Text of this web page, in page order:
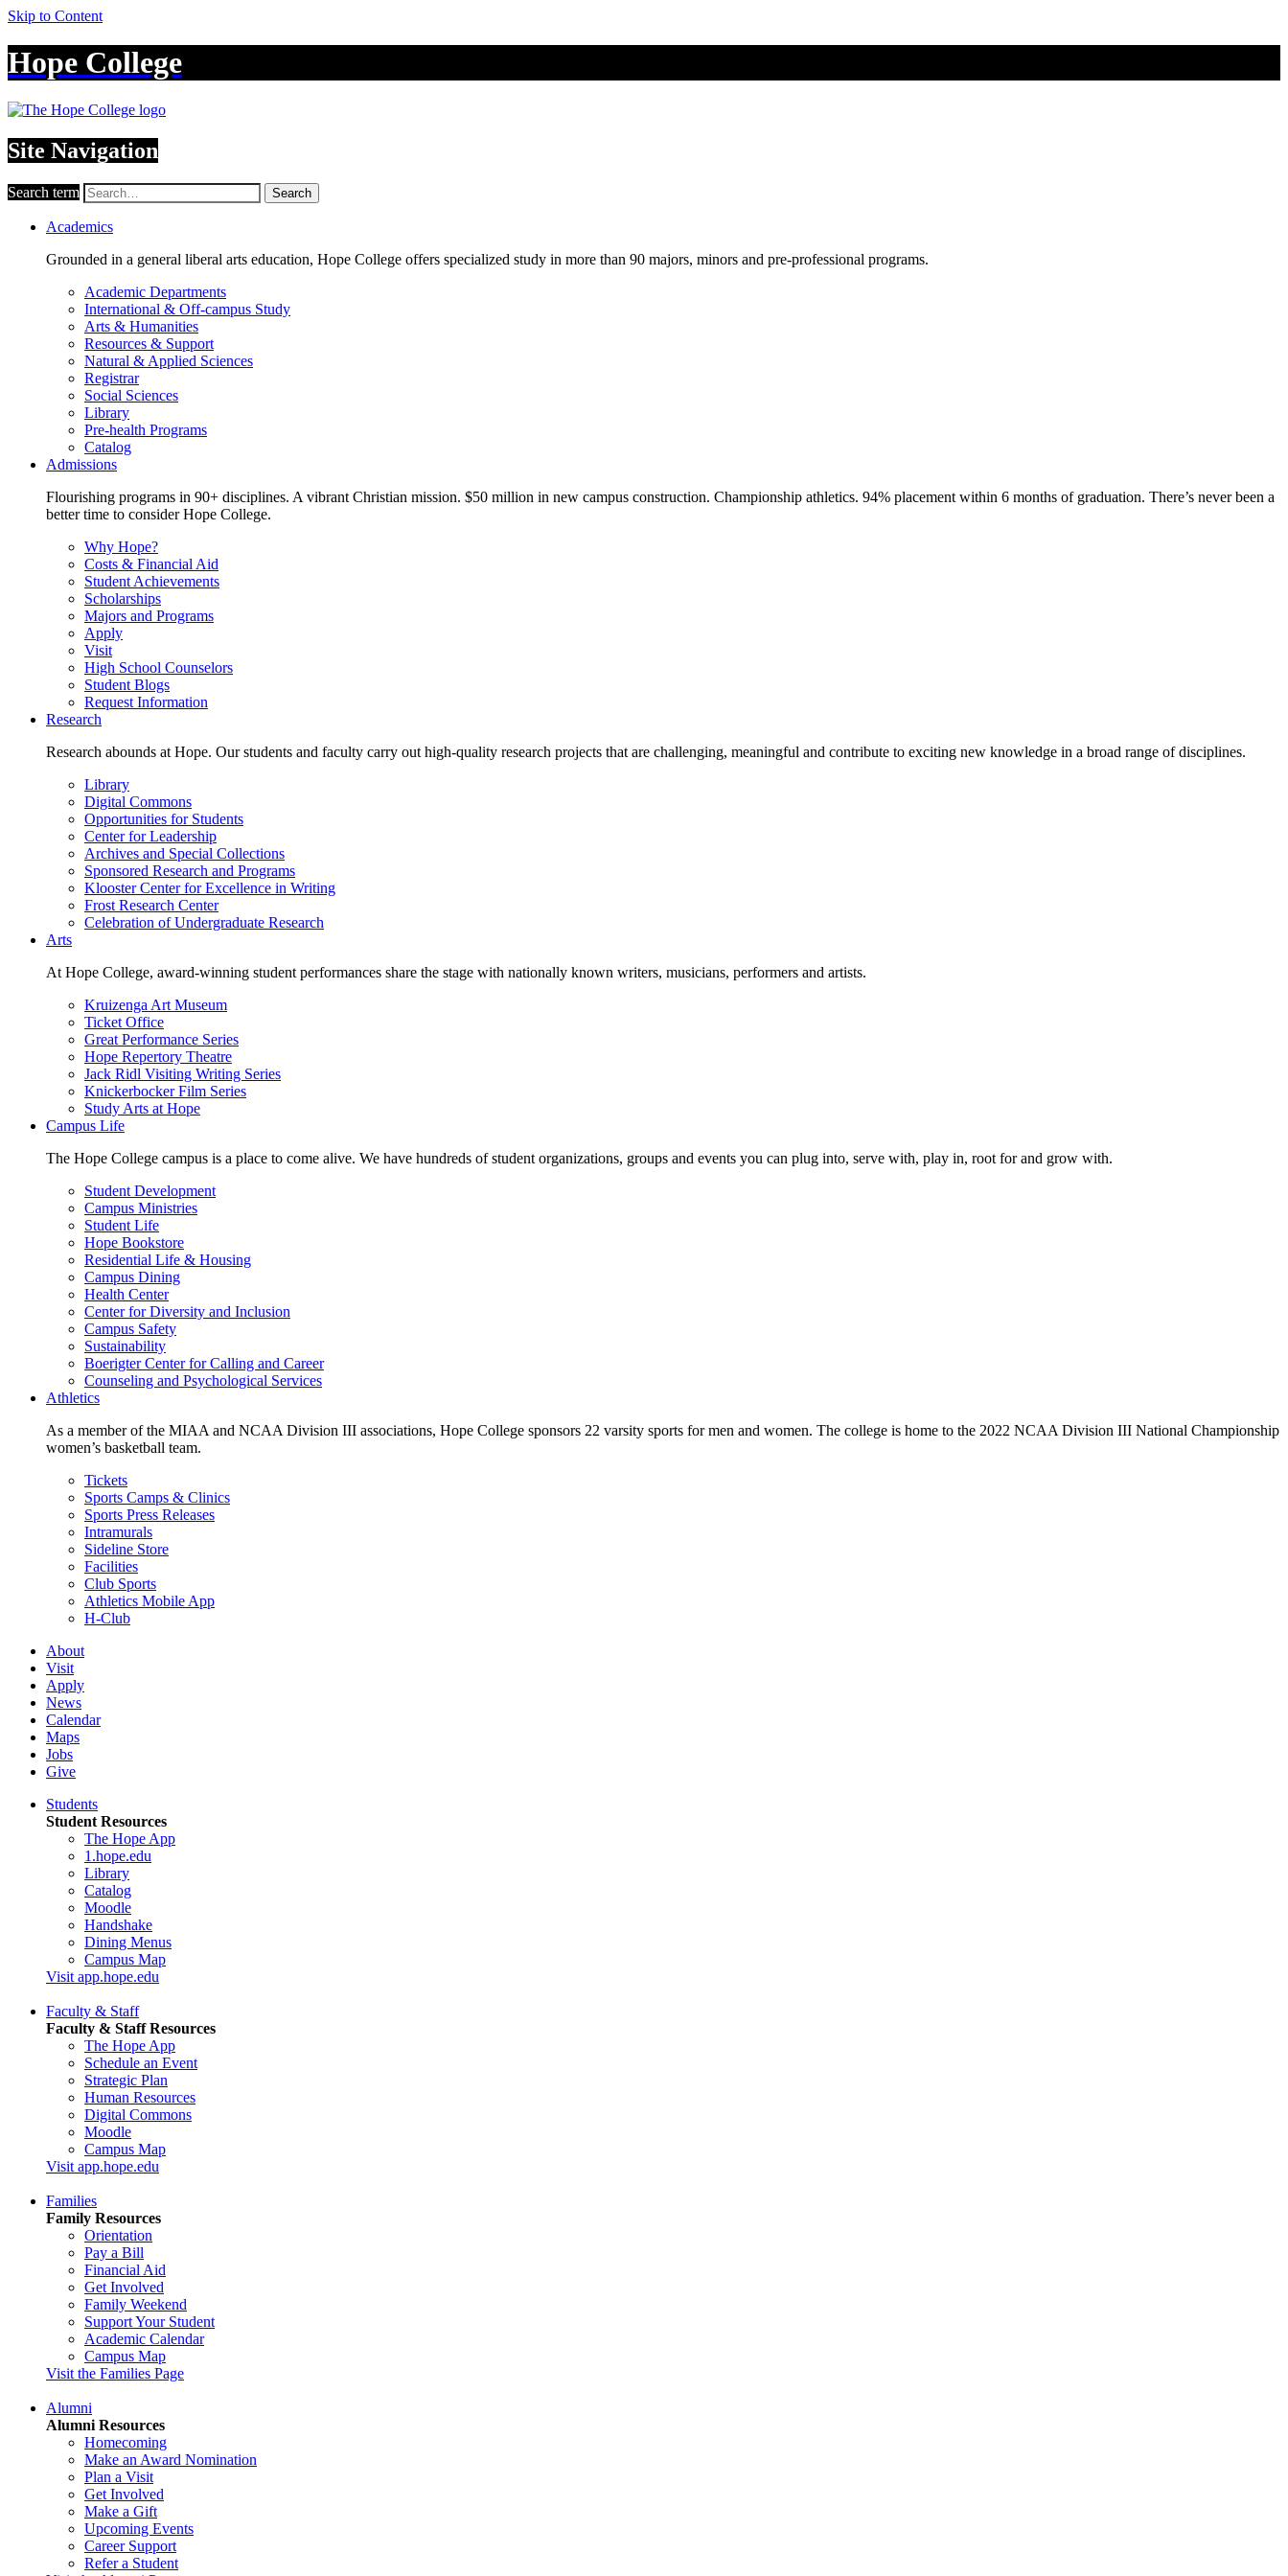
Skip to Content
Hope College
Site Navigation
Search term Search
Academics
Grounded in a general liberal arts education, Hope College offers specialized study in more than 90 majors, minors and pre-professional programs.
Academic Departments
International & Off-campus Study
Arts & Humanities
Resources & Support
Natural & Applied Sciences
Registrar
Social Sciences
Library
Pre-health Programs
Catalog
Admissions
Flourishing programs in 90+ disciplines. A vibrant Christian mission. $50 million in new campus construction. Championship athletics. 94% placement within 6 months of graduation. There’s never been a
better time to consider Hope College.
Why Hope?
Costs & Financial Aid
Student Achievements
Scholarships
Majors and Programs
Apply
Visit
High School Counselors
Student Blogs
Request Information
Research
Research abounds at Hope. Our students and faculty carry out high-quality research projects that are challenging, meaningful and contribute to exciting new knowledge in a broad range of disciplines.
Library
Digital Commons
Opportunities for Students
Center for Leadership
Archives and Special Collections
Sponsored Research and Programs
Klooster Center for Excellence in Writing
Frost Research Center
Celebration of Undergraduate Research
Arts
At Hope College, award-winning student performances share the stage with nationally known writers, musicians, performers and artists.
Kruizenga Art Museum
Ticket Office
Great Performance Series
Hope Repertory Theatre
Jack Ridl Visiting Writing Series
Knickerbocker Film Series
Study Arts at Hope
Campus Life
The Hope College campus is a place to come alive. We have hundreds of student organizations, groups and events you can plug into, serve with, play in, root for and grow with.
Student Development
Campus Ministries
Student Life
Hope Bookstore
Residential Life & Housing
Campus Dining
Health Center
Center for Diversity and Inclusion
Campus Safety
Sustainability
Boerigter Center for Calling and Career
Counseling and Psychological Services
Athletics
As a member of the MIAA and NCAA Division III associations, Hope College sponsors 22 varsity sports for men and women. The college is home to the 2022 NCAA Division III National Championship
women’s basketball team.
Tickets
Sports Camps & Clinics
Sports Press Releases
Intramurals
Sideline Store
Facilities
Club Sports
Athletics Mobile App
H-Club
About
Visit
Apply
News
Calendar
Maps
Jobs
Give
Students
Student Resources
The Hope App
1.hope.edu
Library
Catalog
Moodle
Handshake
Dining Menus
Campus Map
Visit app.hope.edu
Faculty & Staff
Faculty & Staff Resources
The Hope App
Schedule an Event
Strategic Plan
Human Resources
Digital Commons
Moodle
Campus Map
Visit app.hope.edu
Families
Family Resources
Orientation
Pay a Bill
Financial Aid
Get Involved
Family Weekend
Support Your Student
Academic Calendar
Campus Map
Visit the Families Page
Alumni
Alumni Resources
Homecoming
Make an Award Nomination
Plan a Visit
Get Involved
Make a Gift
Upcoming Events
Career Support
Refer a Student